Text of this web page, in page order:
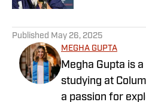
Published May 26, 2025
MEGHA GUPTA
Megha Gupta is
studying at
a passion for